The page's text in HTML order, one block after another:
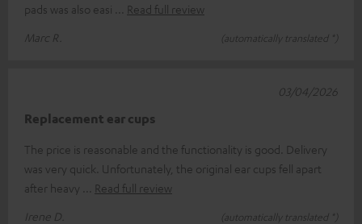
pads was also easi
Read full review
Marc R.
(automatically translated *)
Replacement ear cups
The price is reasonable and the functionality is good. Delivery
was very quick. Unfortunately, the original ear cups fell apart
after heavy
Read full review
Irene D.
(automatically translated *)
03/04/2026